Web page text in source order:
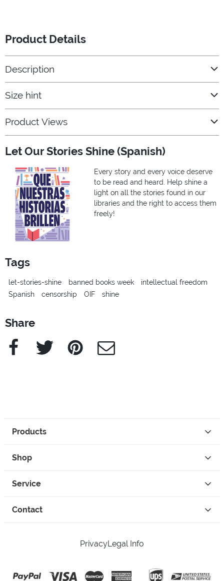
Product Details
Description
Size hint
Product Views
Let Our Stories Shine (Spanish)
Every story and every voice deserve
to be read and heard. Help shine a
light on all the stories found in our
libraries and the right to access them
freely!
Tags
let-stories-shine banned books week
intellectual freedom
Spanish
censorship OIF shine
Share
Facebook Twitter Pinterest e-Mail
Products
Shop
Service
Contact
PrivacyLegal Info